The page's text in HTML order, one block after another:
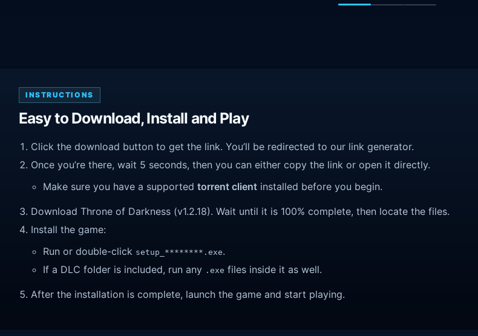
INSTRUCTIONS
Easy to Download, Install and Play
Click the download button to get the link. You’ll be redirected to our link generator.
Once you’re there, wait 5 seconds, then you can either copy the link or open it directly.
Make sure you have a supported torrent client installed before you begin.
Download Throne of Darkness (v1.2.18). Wait until it is 100% complete, then locate the files.
Install the game:
Run or double-click setup_********.exe.
If a DLC folder is included, run any .exe files inside it as well.
After the installation is complete, launch the game and start playing.